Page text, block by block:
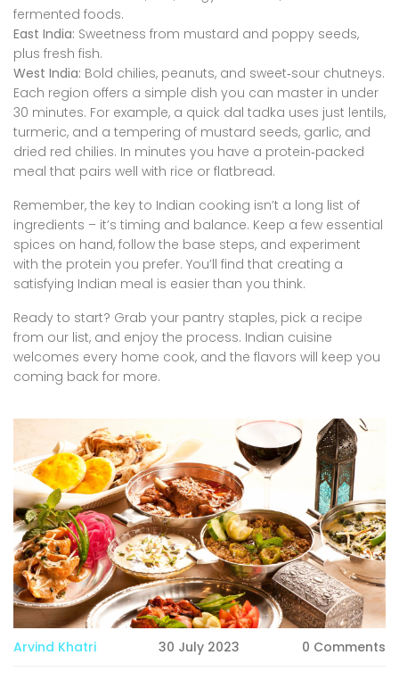
fermented foods.
East India: Sweetness from mustard and poppy seeds,
plus fresh fish.
West India: Bold chilies, peanuts, and sweet‑sour chutneys.
Each region offers a simple dish you can master in under
30 minutes. For example, a quick dal tadka uses just lentils,
turmeric, and a tempering of mustard seeds, garlic, and
dried red chilies. In minutes you have a protein‑packed
meal that pairs well with rice or flatbread.
Remember, the key to Indian cooking isn’t a long list of
ingredients – it’s timing and balance. Keep a few essential
spices on hand, follow the base steps, and experiment
with the protein you prefer. You’ll find that creating a
satisfying Indian meal is easier than you think.
Ready to start? Grab your pantry staples, pick a recipe
from our list, and enjoy the process. Indian cuisine
welcomes every home cook, and the flavors will keep you
coming back for more.
Arvind Khatri 30 July 2023 0 Comments